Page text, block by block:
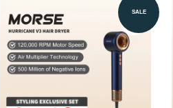
SALE